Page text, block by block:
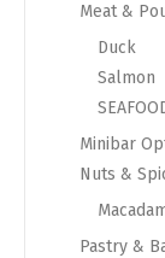
Meat &
Duck
Salmon
Minibar
Nuts &
Pastry &